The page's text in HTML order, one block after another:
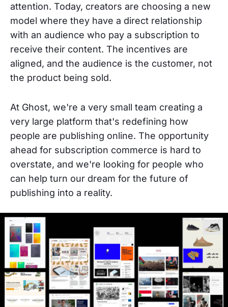
attention. Today, creators are choosing a new
model where they have a direct relationship
with an audience who pay a subscription to
receive their content. The incentives are
aligned, and the audience is the customer, not
the product being sold.
At Ghost, we're a very small team creating a
very large platform that's redefining how
people are publishing online. The opportunity
ahead for subscription commerce is hard to
overstate, and we're looking for people who
can help turn our dream for the future of
publishing into a reality.